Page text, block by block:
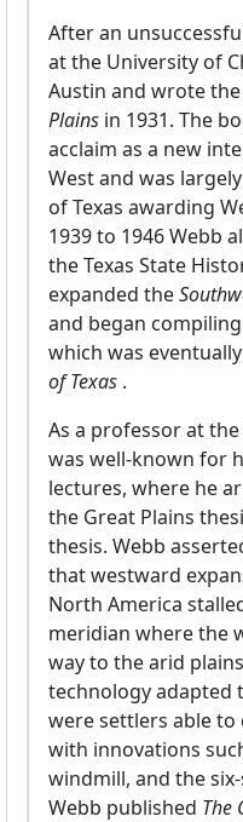
After an
at the University of
Austin and wrote
Plains in 1931. The
acclaim as a new
West and was
of Texas awarding
1939 to 1946 Webb
the Texas State
expanded the
and began
which was
of Texas .
As a professor at
was well-known for
lectures, where he
the Great Plains
thesis. Webb
that westward
North America
meridian where the
way to the arid
technology adapted
were settlers able
with innovations
windmill, and the
Webb published The